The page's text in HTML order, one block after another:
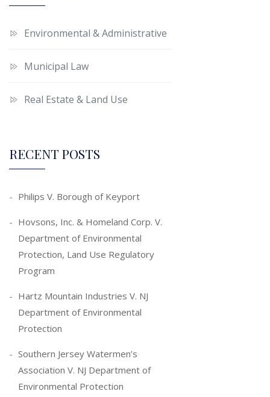
Environmental & Administrative
Municipal Law
Real Estate & Land Use
RECENT POSTS
Philips V. Borough of Keyport
Hovsons, Inc. & Homeland Corp. V.
Department of Environmental
Protection, Land Use Regulatory
Program
Hartz Mountain Industries V. NJ
Department of Environmental
Protection
Southern Jersey Watermen’s
Association V. NJ Department of
Environmental Protection